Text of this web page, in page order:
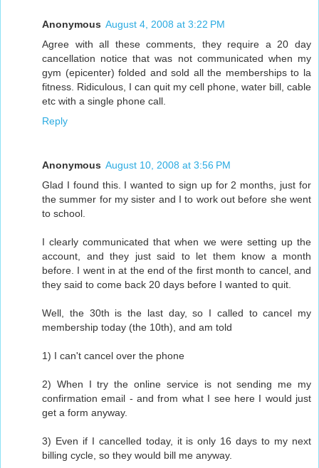
Anonymous August 4, 2008 at 3:22 PM
Agree with all these comments, they require a 20 day
cancellation notice that was not communicated when my
gym (epicenter) folded and sold all the memberships to la
fitness. Ridiculous, I can quit my cell phone, water bill, cable
etc with a single phone call.
Reply
Anonymous August 10, 2008 at 3:56 PM
Glad I found this. I wanted to sign up for 2 months, just for
the summer for my sister and I to work out before she went
to school.
I clearly communicated that when we were setting up the
account, and they just said to let them know a month
before. I went in at the end of the first month to cancel, and
they said to come back 20 days before I wanted to quit.
Well, the 30th is the last day, so I called to cancel my
membership today (the 10th), and am told
1) I can't cancel over the phone
2) When I try the online service is not sending me my
confirmation email - and from what I see here I would just
get a form anyway.
3) Even if I cancelled today, it is only 16 days to my next
billing cycle, so they would bill me anyway.